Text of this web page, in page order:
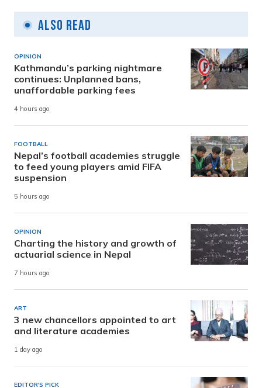
Also Read
OPINION
Kathmandu’s parking nightmare
continues: Unplanned bans,
unaffordable parking fees
4 hours ago
FOOTBALL
Nepal’s football academies struggle
to feed young players amid FIFA
suspension
5 hours ago
OPINION
Charting the history and growth of
actuarial science in Nepal
7 hours ago
ART
3 new chancellors appointed to art
and literature academies
1 day ago
EDITOR'S PICK